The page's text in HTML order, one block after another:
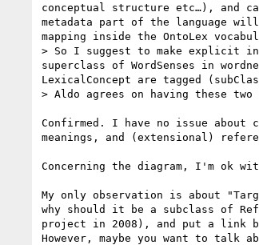
conceptual structure etc…), and
metadata part of the language
mapping inside the OntoLex
> So I suggest to make explicit
superclass of WordSenses in
LexicalConcept are tagged
> Aldo agrees on having these two
Confirmed. I have no issue
meanings, and (extensional)
Concerning the diagram, I'm ok
My only observation is about
why should it be a subclass of
project in 2008), and put a link
However, maybe you want to talk